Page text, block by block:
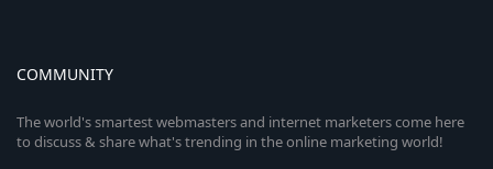
COMMUNITY
The world's smartest webmasters and internet marketers come here
to discuss & share what's trending in the online marketing world!